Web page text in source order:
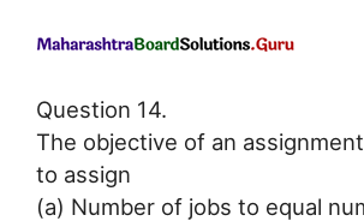
Question 14.
The objective of an
to assign
(a) Number of jobs to equal